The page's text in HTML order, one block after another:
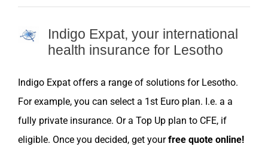
Indigo Expat, your international
health insurance for Lesotho
Indigo Expat offers a range of solutions for Lesotho.
For example, you can select a 1st Euro plan. I.e. a a
fully private insurance. Or a Top Up plan to CFE, if
eligible. Once you decided, get yourfree quote online!